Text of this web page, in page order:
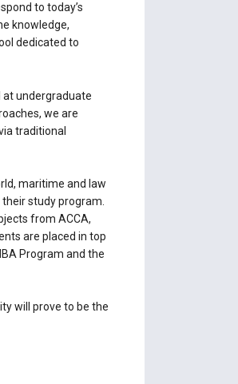
to today’s
knowledge,
dedicated to
at undergraduate
we are
traditional
maritime and law
study program.
from ACCA,
are placed in top
Program and the
will prove to be the